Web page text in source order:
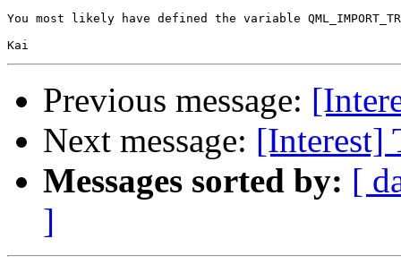
You most likely have defined the variable
Previous message:
Next message: [Interest]
Messages sorted by: [
]